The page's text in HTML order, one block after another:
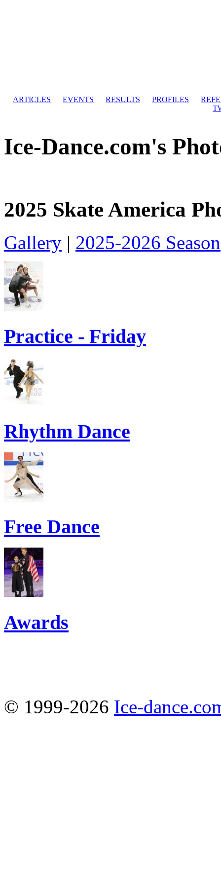
ARTICLES EVENTS RESULTS PROFILES
Ice-Dance.com's
2025 Skate America
Gallery | 2025-2026 Season
Practice - Friday
Rhythm Dance
Free Dance
Awards
© 1999-2026 Ice-